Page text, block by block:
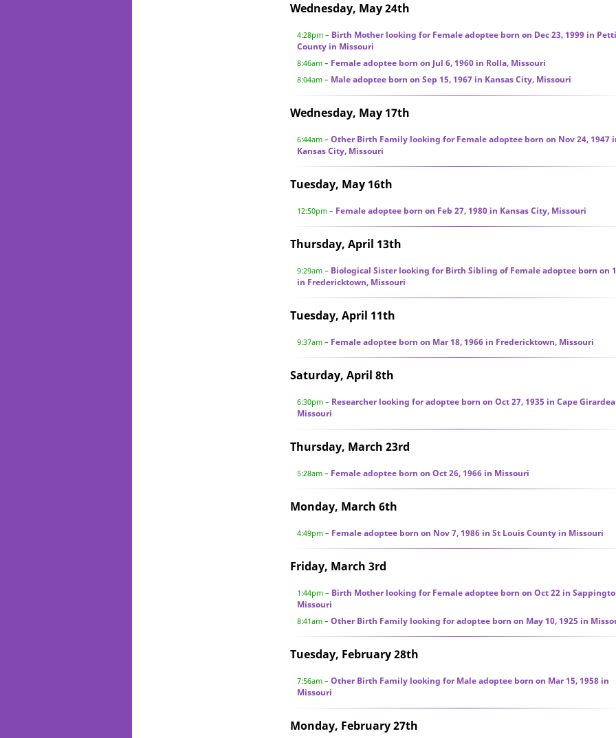
Wednesday, May 24th
4:28pm – Birth Mother looking for Female adoptee born on Dec 23, 1999 in
County in Missouri
8:46am – Female adoptee born on Jul 6, 1960 in Rolla, Missouri
8:04am – Male adoptee born on Sep 15, 1967 in Kansas City, Missouri
Wednesday, May 17th
6:44am – Other Birth Family looking for Female adoptee born on Nov 24, 1947
Kansas City, Missouri
Tuesday, May 16th
12:50pm – Female adoptee born on Feb 27, 1980 in Kansas City, Missouri
Thursday, April 13th
9:29am – Biological Sister looking for Birth Sibling of Female adoptee born on
in Fredericktown, Missouri
Tuesday, April 11th
9:37am – Female adoptee born on Mar 18, 1966 in Fredericktown, Missouri
Saturday, April 8th
6:30pm – Researcher looking for adoptee born on Oct 27, 1935 in Cape
Missouri
Thursday, March 23rd
5:28am – Female adoptee born on Oct 26, 1966 in Missouri
Monday, March 6th
4:49pm – Female adoptee born on Nov 7, 1986 in St Louis County in Missouri
Friday, March 3rd
1:44pm – Birth Mother looking for Female adoptee born on Oct 22 in
Missouri
8:41am – Other Birth Family looking for adoptee born on May 10, 1925 in
Tuesday, February 28th
7:56am – Other Birth Family looking for Male adoptee born on Mar 15, 1958 in
Missouri
Monday, February 27th